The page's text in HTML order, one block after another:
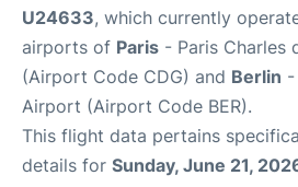
U24633, which currently
airports of Paris - Paris Charles
(Airport Code CDG) and Berlin -
Airport (Airport Code BER).
This flight data pertains
details for Sunday, June 21,